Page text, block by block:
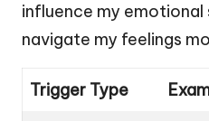
influence my emotional
navigate my feelings
Trigger Type